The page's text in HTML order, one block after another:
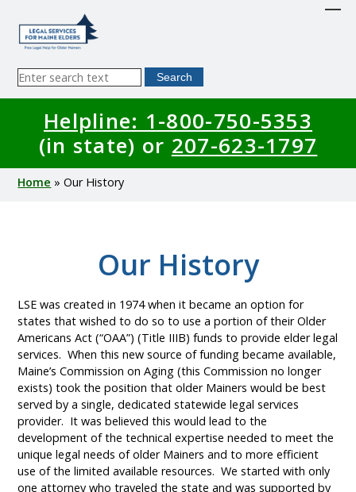
main
Sitewide
Search
Helpline: 1-800-750-5353
(in state) or 207-623-1797
Breadcrumb
Home Our History
Our History
LSE was created in 1974 when it became an option for
states that wished to do so to use a portion of their Older
Americans Act (“OAA”) (Title IIIB) funds to provide elder legal
services. When this new source of funding became available,
Maine’s Commission on Aging (this Commission no longer
exists) took the position that older Mainers would be best
served by a single, dedicated statewide legal services
provider. It was believed this would lead to the
development of the technical expertise needed to meet the
unique legal needs of older Mainers and to more efficient
use of the limited available resources. We started with only
one attorney who traveled the state and was supported by